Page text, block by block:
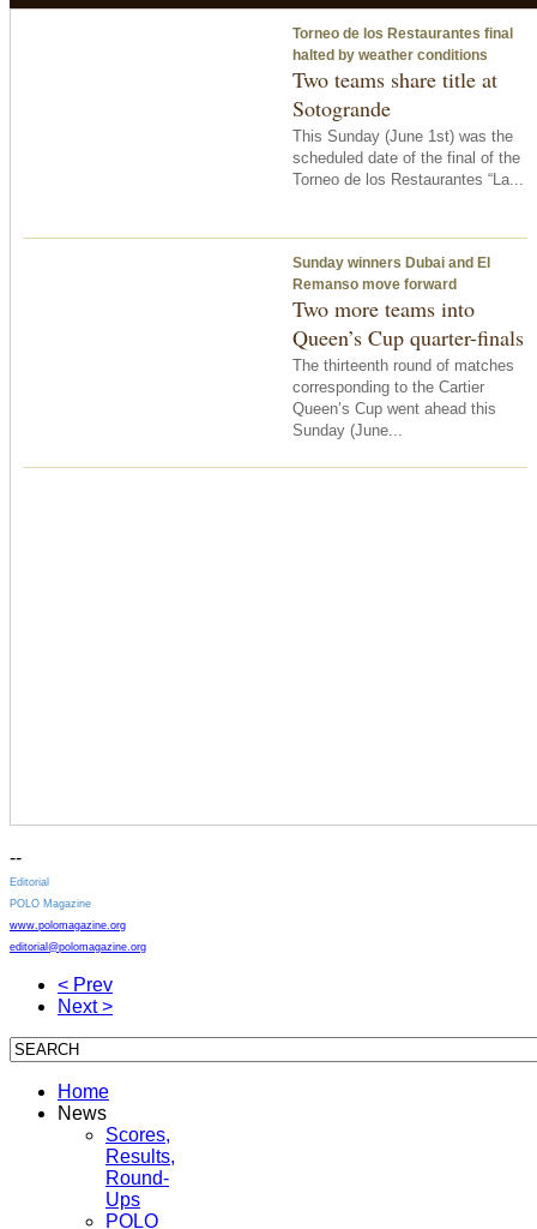
Torneo de los Restaurantes final
halted by weather conditions
Two teams share title at
Sotogrande
This Sunday (June 1st) was the
scheduled date of the final of the
Torneo de los Restaurantes “La...
Sunday winners Dubai and El
Remanso move forward
Two more teams into
Queen’s Cup quarter-finals
The thirteenth round of matches
corresponding to the Cartier
Queen’s Cup went ahead this
Sunday (June...
--
Editorial
POLO Magazine
www.polomagazine.org
editorial@polomagazine.org
< Prev
Next >
Home
News
Scores,
Results,
Round-
Ups
POLO